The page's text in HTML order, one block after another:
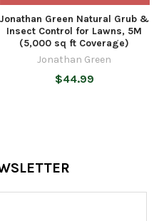
Jonathan Green Natural Grub &
Insect Control for Lawns, 5M
(5,000 sq ft Coverage)
Jonathan Green
$44.99